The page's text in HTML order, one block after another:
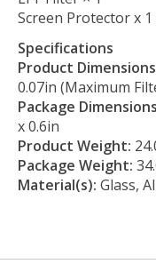
Screen Protector x 1
Specifications
Product
0.07in (Maximum
Package
x 0.6in
Product Weight:
Package Weight:
Material(s): Glass,